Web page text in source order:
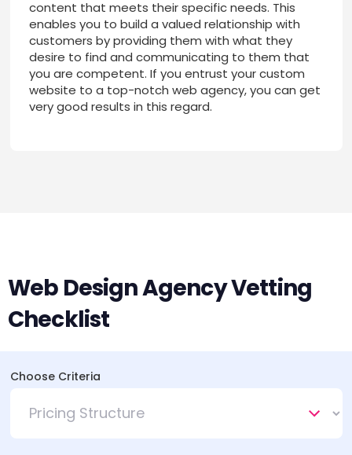
content that meets their specific needs. This
enables you to build a valued relationship with
customers by providing them with what they
desire to find and communicating to them that
you are competent. If you entrust your custom
website to a top-notch web agency, you can get
very good results in this regard.
Web Design Agency Vetting
Checklist
Choose Criteria